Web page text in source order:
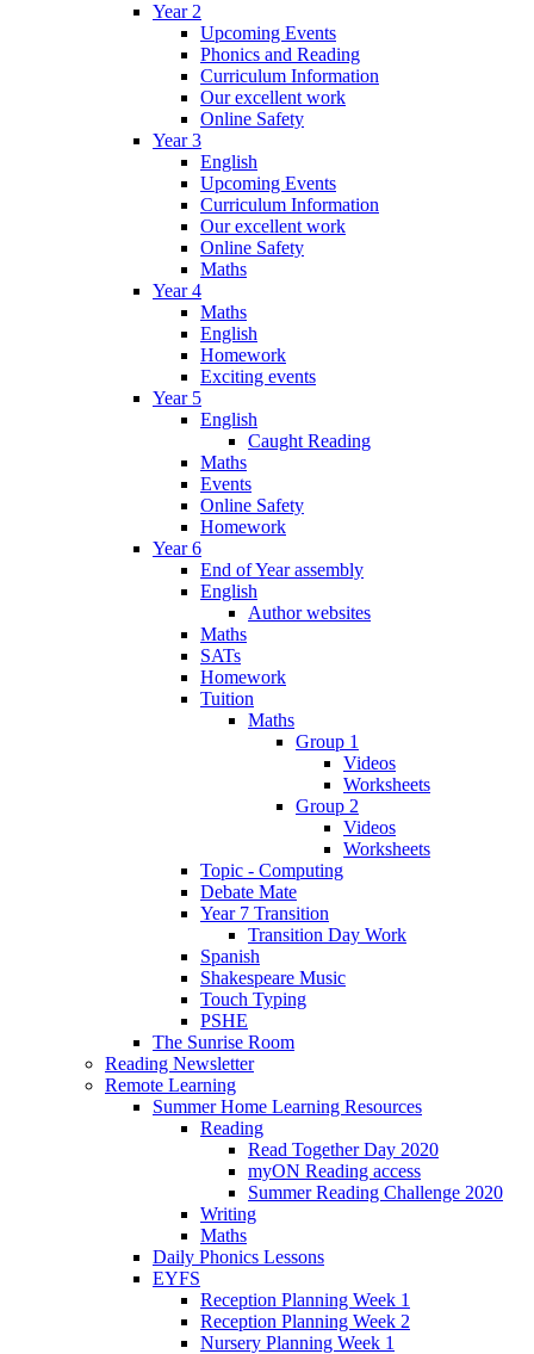
Year 2
Upcoming Events
Phonics and Reading
Curriculum Information
Our excellent work
Online Safety
Year 3
English
Upcoming Events
Curriculum Information
Our excellent work
Online Safety
Maths
Year 4
Maths
English
Homework
Exciting events
Year 5
English
Caught Reading
Maths
Events
Online Safety
Homework
Year 6
End of Year assembly
English
Author websites
Maths
SATs
Homework
Tuition
Maths
Group 1
Videos
Worksheets
Group 2
Videos
Worksheets
Topic - Computing
Debate Mate
Year 7 Transition
Transition Day Work
Spanish
Shakespeare Music
Touch Typing
PSHE
The Sunrise Room
Reading Newsletter
Remote Learning
Summer Home Learning Resources
Reading
Read Together Day 2020
myON Reading access
Summer Reading Challenge 2020
Writing
Maths
Daily Phonics Lessons
EYFS
Reception Planning Week 1
Reception Planning Week 2
Nursery Planning Week 1